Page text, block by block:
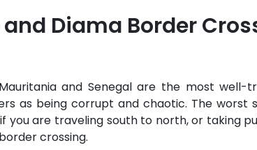
Diama Border
and Senegal are the most
as being corrupt and chaotic. The
you are traveling south to north, or taking
crossing.